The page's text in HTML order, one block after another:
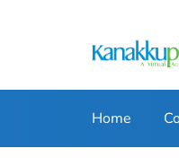
Home